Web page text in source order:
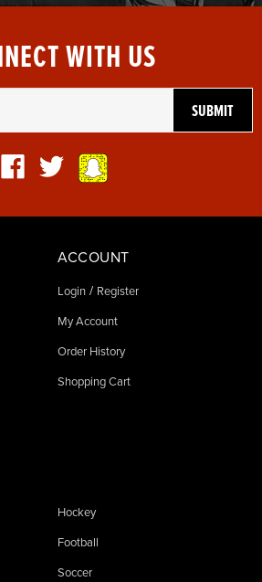
WITH US
ACCOUNT
Login / Register
My Account
Order History
Shopping Cart
Hockey
Football
Soccer